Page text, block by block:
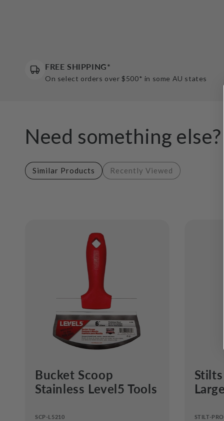
FREE SHIPPING*
On select orders over $500* in some AU states
Need something else?
Similar Products Recently Viewed
Bucket Scoop
Stainless Level5 Tools
SCP-L5210 STILT-